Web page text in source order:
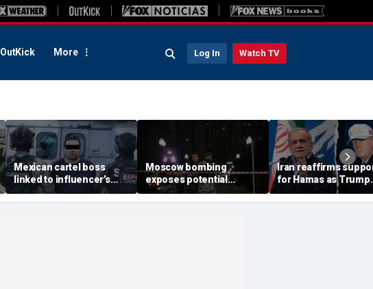
OutKick More Log In Watch TV
Mexican cartel boss
linked to influencer’s
livestreamed murder
arrested, officials say
Moscow bombing
exposes potential
security gaps around
Putin’s military elite,
Iran reaffirms
for Hamas as Trump
pushes to disarm
group